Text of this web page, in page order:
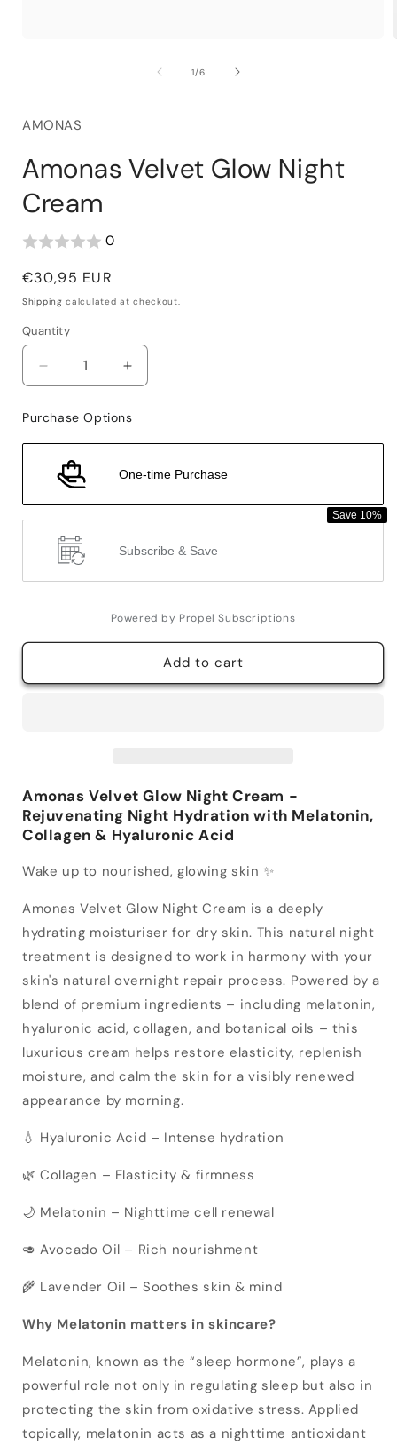
1/of
6
AMONAS
Amonas Velvet Glow Night
Cream
0
Regular
price
€30,95 EUR
Shipping calculated at checkout.
Quantity
Decrease
quantity
for
Amonas
Velvet
Glow
Night
Cream
Increase
quantity
for
Velvet
Glow
Cream
Purchase Options
One-time Purchase
Save 10%
Subscribe & Save
Powered by Propel Subscriptions
Add to cart
Amonas Velvet Glow Night Cream -
Rejuvenating Night Hydration with Melatonin,
Collagen & Hyaluronic Acid
Wake up to nourished, glowing skin ✨
Amonas Velvet Glow Night Cream is a deeply
hydrating moisturiser for dry skin. This natural night
treatment is designed to work in harmony with your
skin's natural overnight repair process. Powered by a
blend of premium ingredients – including melatonin,
hyaluronic acid, collagen, and botanical oils – this
luxurious cream helps restore elasticity, replenish
moisture, and calm the skin for a visibly renewed
appearance by morning.
💧 Hyaluronic Acid – Intense hydration
🌿 Collagen – Elasticity & firmness
🌙 Melatonin – Nighttime cell renewal
🥑 Avocado Oil – Rich nourishment
🌾 Lavender Oil – Soothes skin & mind
Why Melatonin matters in skincare?
Melatonin, known as the “sleep hormone”, plays a
powerful role not only in regulating sleep but also in
protecting the skin from oxidative stress. Applied
topically, melatonin acts as a nighttime antioxidant